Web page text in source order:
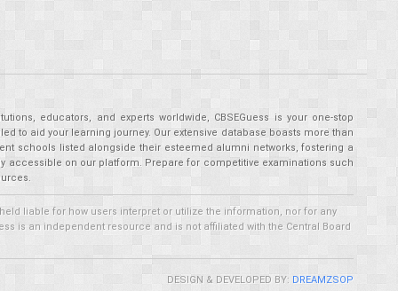
educators, and experts worldwide, CBSEGuess is your one-stop
to aid your learning journey. Our extensive database boasts more than
schools listed alongside their esteemed alumni networks, fostering a
accessible on our platform. Prepare for competitive examinations such
liable for how users interpret or utilize the information, nor for any
is an independent resource and is not affiliated with the Central Board
DESIGN & DEVELOPED BY: DREAMZSOP